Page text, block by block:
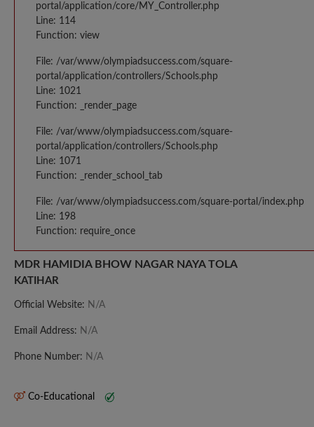
portal/application/core/MY_Controller.php
Line: 114
Function: view
File: /var/www/olympiadsuccess.com/square-
portal/application/controllers/Schools.php
Line: 1021
Function: _render_page
File: /var/www/olympiadsuccess.com/square-
portal/application/controllers/Schools.php
Line: 1071
Function: _render_school_tab
File: /var/www/olympiadsuccess.com/square-portal/index.php
Line: 198
Function: require_once
MDR HAMIDIA BHOW NAGAR NAYA TOLA
KATIHAR
Official Website: N/A
Email Address: N/A
Phone Number: N/A
Co-Educational